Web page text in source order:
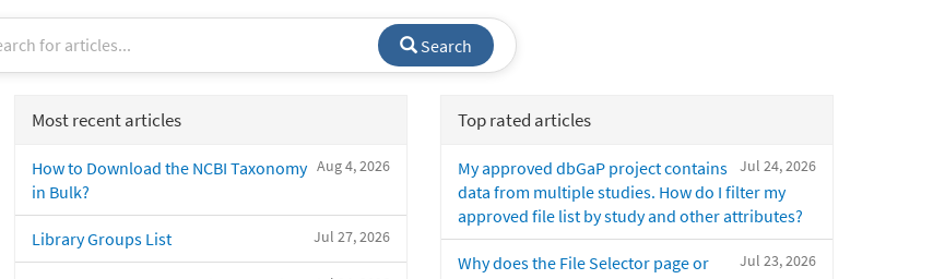
Search
Most recent articles
Aug 4, 2026
How to Download the NCBI Taxonomy
in Bulk?
Jul 27, 2026
Library Groups List
Top rated articles
Jul 24, 2026
My approved dbGaP project contains
data from multiple studies. How do I filter my
approved file list by study and other attributes?
Jul 23, 2026
Why does the File Selector page or